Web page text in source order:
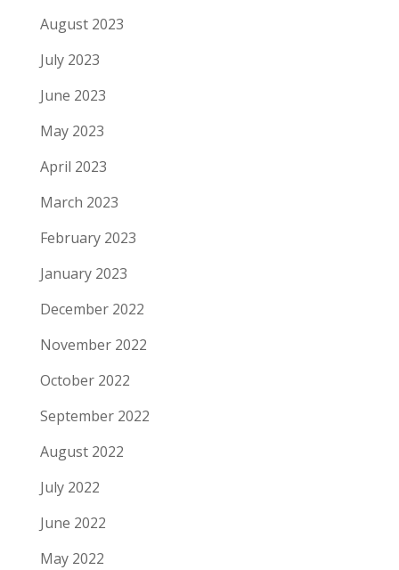
August 2023
July 2023
June 2023
May 2023
April 2023
March 2023
February 2023
January 2023
December 2022
November 2022
October 2022
September 2022
August 2022
July 2022
June 2022
May 2022